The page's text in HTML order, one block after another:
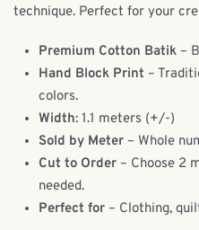
technique. Perfect for your
Premium Cotton Batik –
Hand Block Print –
colors.
Width: 1.1 meters (+/-)
Sold by Meter – Whole
Cut to Order – Choose 2
needed.
Perfect for – Clothing,